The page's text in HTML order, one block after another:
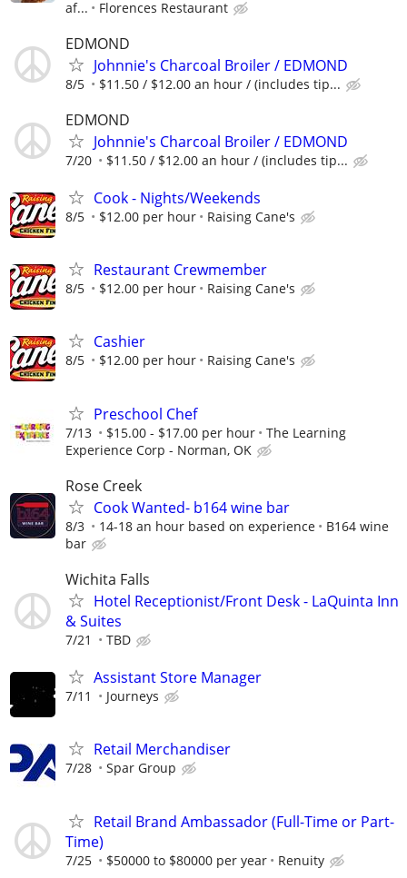
af... Florences Restaurant
EDMOND
Johnnie's Charcoal Broiler / EDMOND
8/5 $11.50 / $12.00 an hour / (includes tip...
EDMOND
Johnnie's Charcoal Broiler / EDMOND
7/20 $11.50 / $12.00 an hour / (includes tip...
Cook - Nights/Weekends
8/5 $12.00 per hour Raising Cane's
Restaurant Crewmember
8/5 $12.00 per hour Raising Cane's
Cashier
8/5 $12.00 per hour Raising Cane's
Preschool Chef
7/13 $15.00 - $17.00 per hour
The Learning
Experience Corp - Norman, OK
Rose Creek
Cook Wanted- b164 wine bar
8/3 14-18 an hour based on experience
B164 wine
bar
Wichita Falls
Hotel Receptionist/Front Desk - LaQuinta Inn
& Suites
7/21 TBD
Assistant Store Manager
7/11 Journeys
Retail Merchandiser
7/28 Spar Group
Retail Brand Ambassador (Full-Time or Part-
Time)
7/25 $50000 to $80000 per year Renuity